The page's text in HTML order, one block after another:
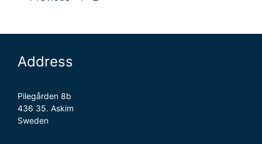
Address
Pilegården 8b
436 35. Askim
Sweden